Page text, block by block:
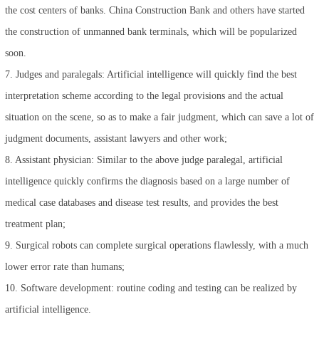
the cost centers of banks. China Construction Bank and others have started
the construction of unmanned bank terminals, which will be popularized
soon.
7. Judges and paralegals: Artificial intelligence will quickly find the best
interpretation scheme according to the legal provisions and the actual
situation on the scene, so as to make a fair judgment, which can save a lot of
judgment documents, assistant lawyers and other work;
8. Assistant physician: Similar to the above judge paralegal, artificial
intelligence quickly confirms the diagnosis based on a large number of
medical case databases and disease test results, and provides the best
treatment plan;
9. Surgical robots can complete surgical operations flawlessly, with a much
lower error rate than humans;
10. Software development: routine coding and testing can be realized by
artificial intelligence.